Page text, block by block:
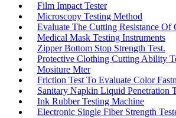
Film Impact Tester
Microscopy Testing Method
Evaluate The Cutting Resistance Of
Medical Mask Testing Instruments
Zipper Bottom Stop Strength Test.
Protective Clothing Cutting Ability
Mositure Mter
Friction Test To Evaluate Color
Sanitary Napkin Liquid Penetration
Ink Rubber Testing Machine
Electronic Single Fiber Strength